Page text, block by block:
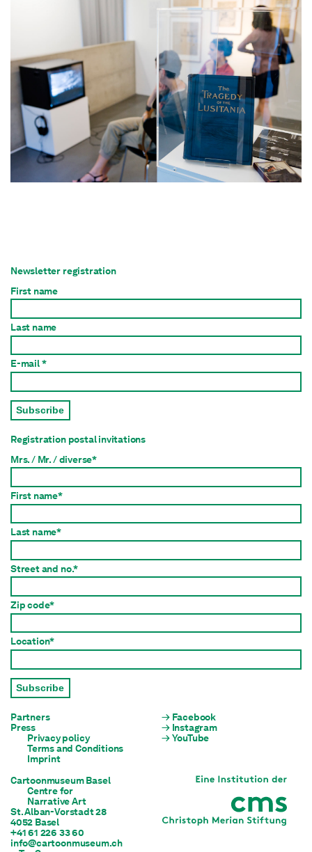
Newsletter registration
First name
Last name
E-mail *
Subscribe
Registration postal invitations
Mrs. / Mr. / diverse*
First name*
Last name*
Street and no.*
Zip code*
Location*
Subscribe
Partners
Press
Privacy policy
Terms and Conditions
Imprint
Facebook
Instagram
YouTube
Cartoonmuseum Basel
Centre for
Narrative Art
St. Alban-Vorstadt 28
4052 Basel
+41 61 226 33 60
info@cartoonmuseum.ch